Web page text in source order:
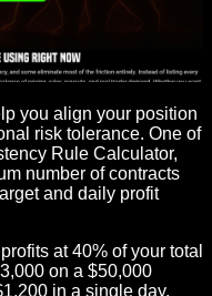
you align your position
risk tolerance. One of
Rule Calculator,
number of contracts
and daily profit
at 40% of your total
on a $50,000
in a single day.